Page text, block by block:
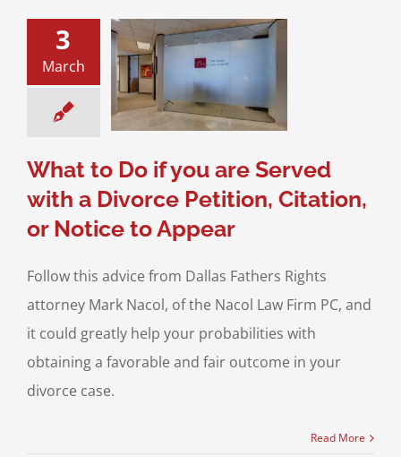
3
March
Do if you are
a Divorce
Citation, or
to Appear
Filing for
What to Do if you are Served
with a Divorce Petition, Citation,
or Notice to Appear
Follow this advice from Dallas Fathers Rights
attorney Mark Nacol, of the Nacol Law Firm PC, and
it could greatly help your probabilities with
obtaining a favorable and fair outcome in your
divorce case.
Read More